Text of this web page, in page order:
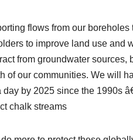
flows from our
to improve land use and
from groundwater
of our communities. We will
by 2025 since the 1990s
chalk streams